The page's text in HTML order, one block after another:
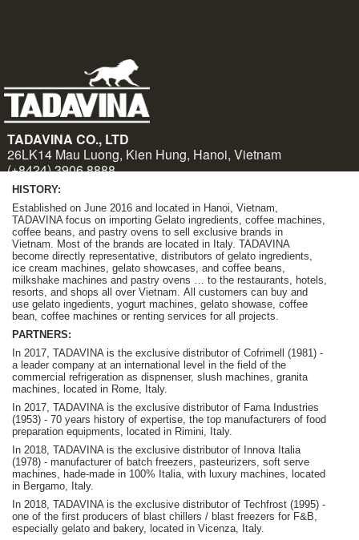
HISTORY:
Established on June 2016 and located in Hanoi, Vietnam,
TADAVINA focus on importing Gelato ingredients, coffee machines,
coffee beans, and pastry ovens to sell exclusive brands in
Vietnam. Most of the brands are located in Italy. TADAVINA
become directly representative, distributors of gelato ingredients,
ice cream machines, gelato showcases, and coffee beans,
milkshake machines and pastry ovens … to the restaurants, hotels,
resorts, and shops all over Vietnam. A ll customers can buy and
use gelato ingedients, yogurt machines, gelato showase, coffee
bean, coffee machines or renting services for all projects.
PARTNERS:
In 2017, TADAVINA is the exclusive distributor of Cofrimell (1981) -
a leader company at an international level in the field of the
commercial refrigeration as dispnenser, slush machines, granita
machines, located in Rome, Italy.
In 2017, TADAVINA is the exclusive distributor of Fama Industries
(1953) - 70 years history of expertise, the top manufacturers of food
preparation equipments, located in Rimini, Italy.
In 2018, TADAVINA is the exclusive distributor of Innova Italia
(1978) - manufacturer of batch freezers, pasteurizers, soft serve
machines, hade-made in 100% Italia, with luxury machines, located
in Bergamo, Italy.
In 2018, TADAVINA is the exclusive distributor of Techfrost (1995) -
one of the first producers of blast chillers / blast freezers for F&B,
especially gelato and bakery, located in Vicenza, Italy.